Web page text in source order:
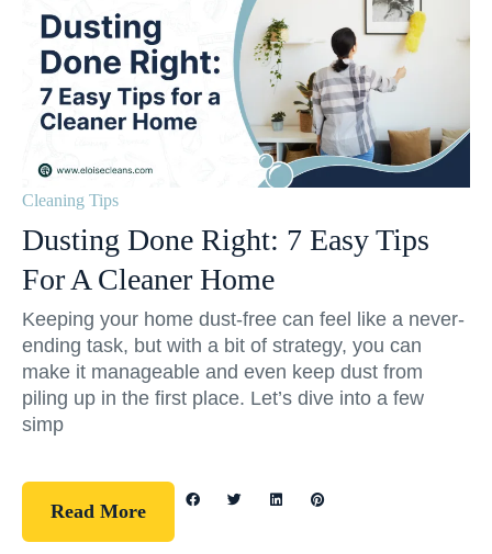
Cleaning Tips
Dusting Done Right: 7 Easy Tips
For A Cleaner Home
Keeping your home dust-free can feel like a never-
ending task, but with a bit of strategy, you can
make it manageable and even keep dust from
piling up in the first place. Let’s dive into a few
simp
Read More